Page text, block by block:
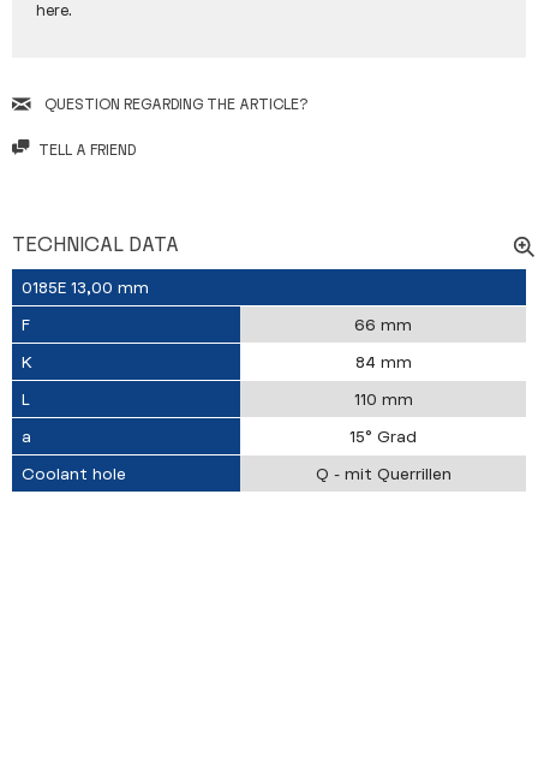
here.
QUESTION REGARDING THE ARTICLE?
TELL A FRIEND
TECHNICAL DATA
0185E 13,00 mm
F
66 mm
K
84 mm
L
110 mm
a
15° Grad
Coolant hole
Q - mit Querrillen